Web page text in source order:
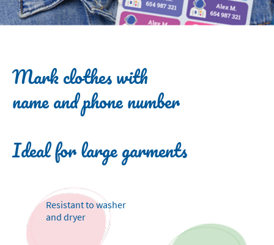
Mark clothes with
name and phone number
Ideal for large garments
Resistant to washer
and dryer